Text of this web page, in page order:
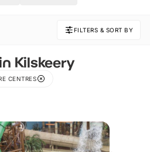
FILTERS & SORT BY
Kilskeery
CENTRES